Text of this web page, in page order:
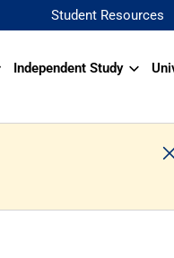
Student Resources
Independent Study